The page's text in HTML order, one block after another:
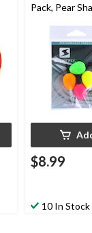
Pack, Pear
Assorted
$8.99
10 In Stock